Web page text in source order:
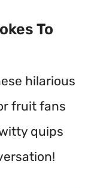
To
hilarious
fruit fans
quips